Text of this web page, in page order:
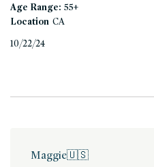
Age Range: 55+
Location CA
Published
10/22/24
Maggie🇺🇸